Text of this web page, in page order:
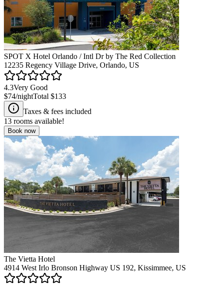
SPOT X Hotel Orlando / Intl Dr by The Red Collection
12235 Regency Village Drive, Orlando, US
4.3Very Good
$74/nightTotal $133
Taxes & fees included
13 rooms available!
Book now
The Vietta Hotel
4914 West Irlo Bronson Highway US 192, Kissimmee, US